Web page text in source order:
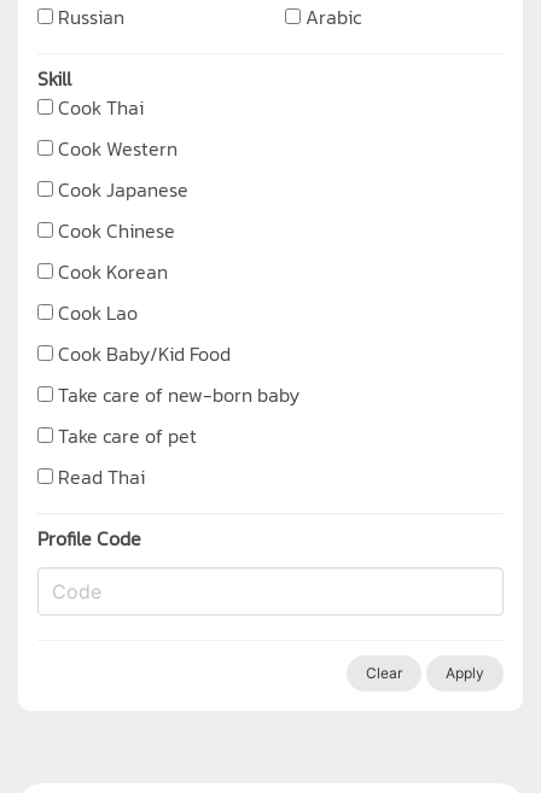
Russian
Arabic
Skill
Cook Thai
Cook Western
Cook Japanese
Cook Chinese
Cook Korean
Cook Lao
Cook Baby/Kid Food
Take care of new-born baby
Take care of pet
Read Thai
Profile Code
Clear Apply